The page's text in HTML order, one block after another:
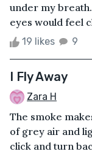
under my
eyes would feel
19 likes 9
I Fly Away
Zara H
The smoke
of grey air and
click and turn